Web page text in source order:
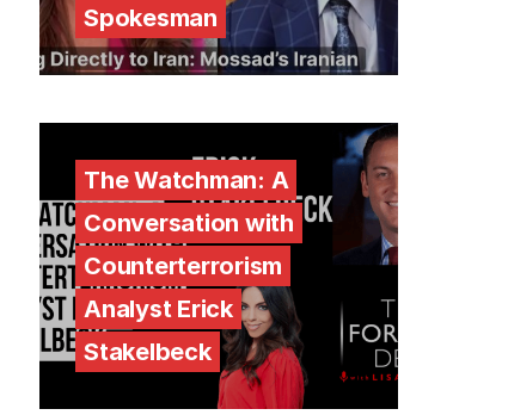
Spokesman
The Watchman: A
Conversation with
Counterterrorism
Analyst Erick
Stakelbeck